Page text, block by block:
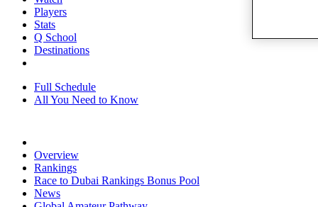
Players
Stats
Q School
Destinations
Full Schedule
All You Need to Know
Overview
Rankings
Race to Dubai Rankings Bonus Pool
News